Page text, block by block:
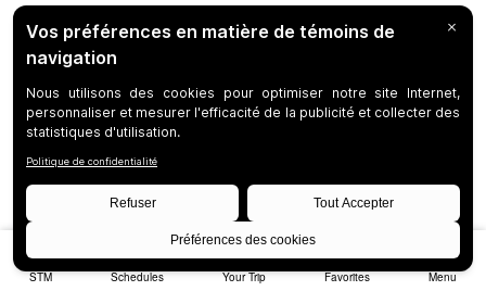
STM Schedules Your Trip Favorites Menu